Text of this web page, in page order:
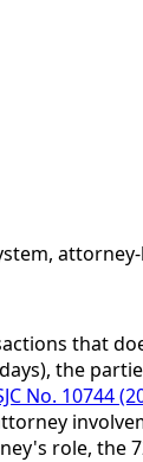
attorney-
that
the
No. 10744
role, the